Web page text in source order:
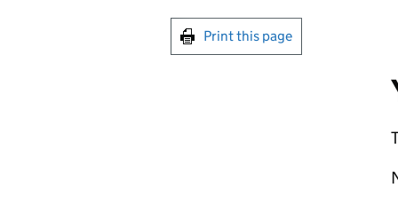
Print this page